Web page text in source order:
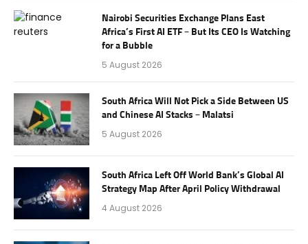
Nairobi Securities Exchange Plans East
Africa’s First AI ETF – But Its CEO Is Watching
for a Bubble
5 August 2026
South Africa Will Not Pick a Side Between US
and Chinese AI Stacks – Malatsi
5 August 2026
South Africa Left Off World Bank’s Global AI
Strategy Map After April Policy Withdrawal
4 August 2026